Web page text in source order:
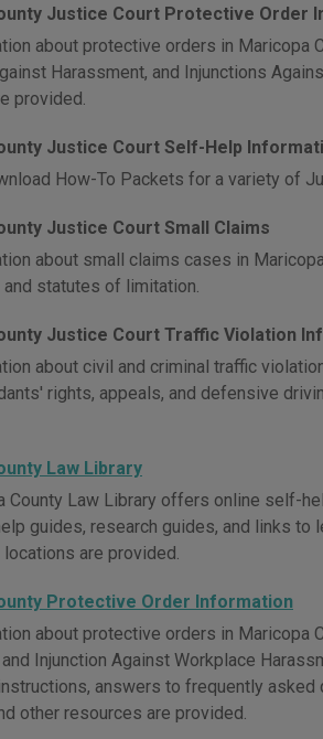
Justice Court Protective Order
about protective orders in Maricopa
Harassment, and Injunctions
provided.
Justice Court Self-Help
How-To Packets for a variety of
Justice Court Small Claims
about small claims cases in
statutes of limitation.
Justice Court Traffic Violation
about civil and criminal traffic
rights, appeals, and defensive
Law Library
County Law Library offers online self-
guides, research guides, and links to
are provided.
Protective Order Information
about protective orders in Maricopa
and Injunction Against Workplace
answers to frequently
other resources are provided.